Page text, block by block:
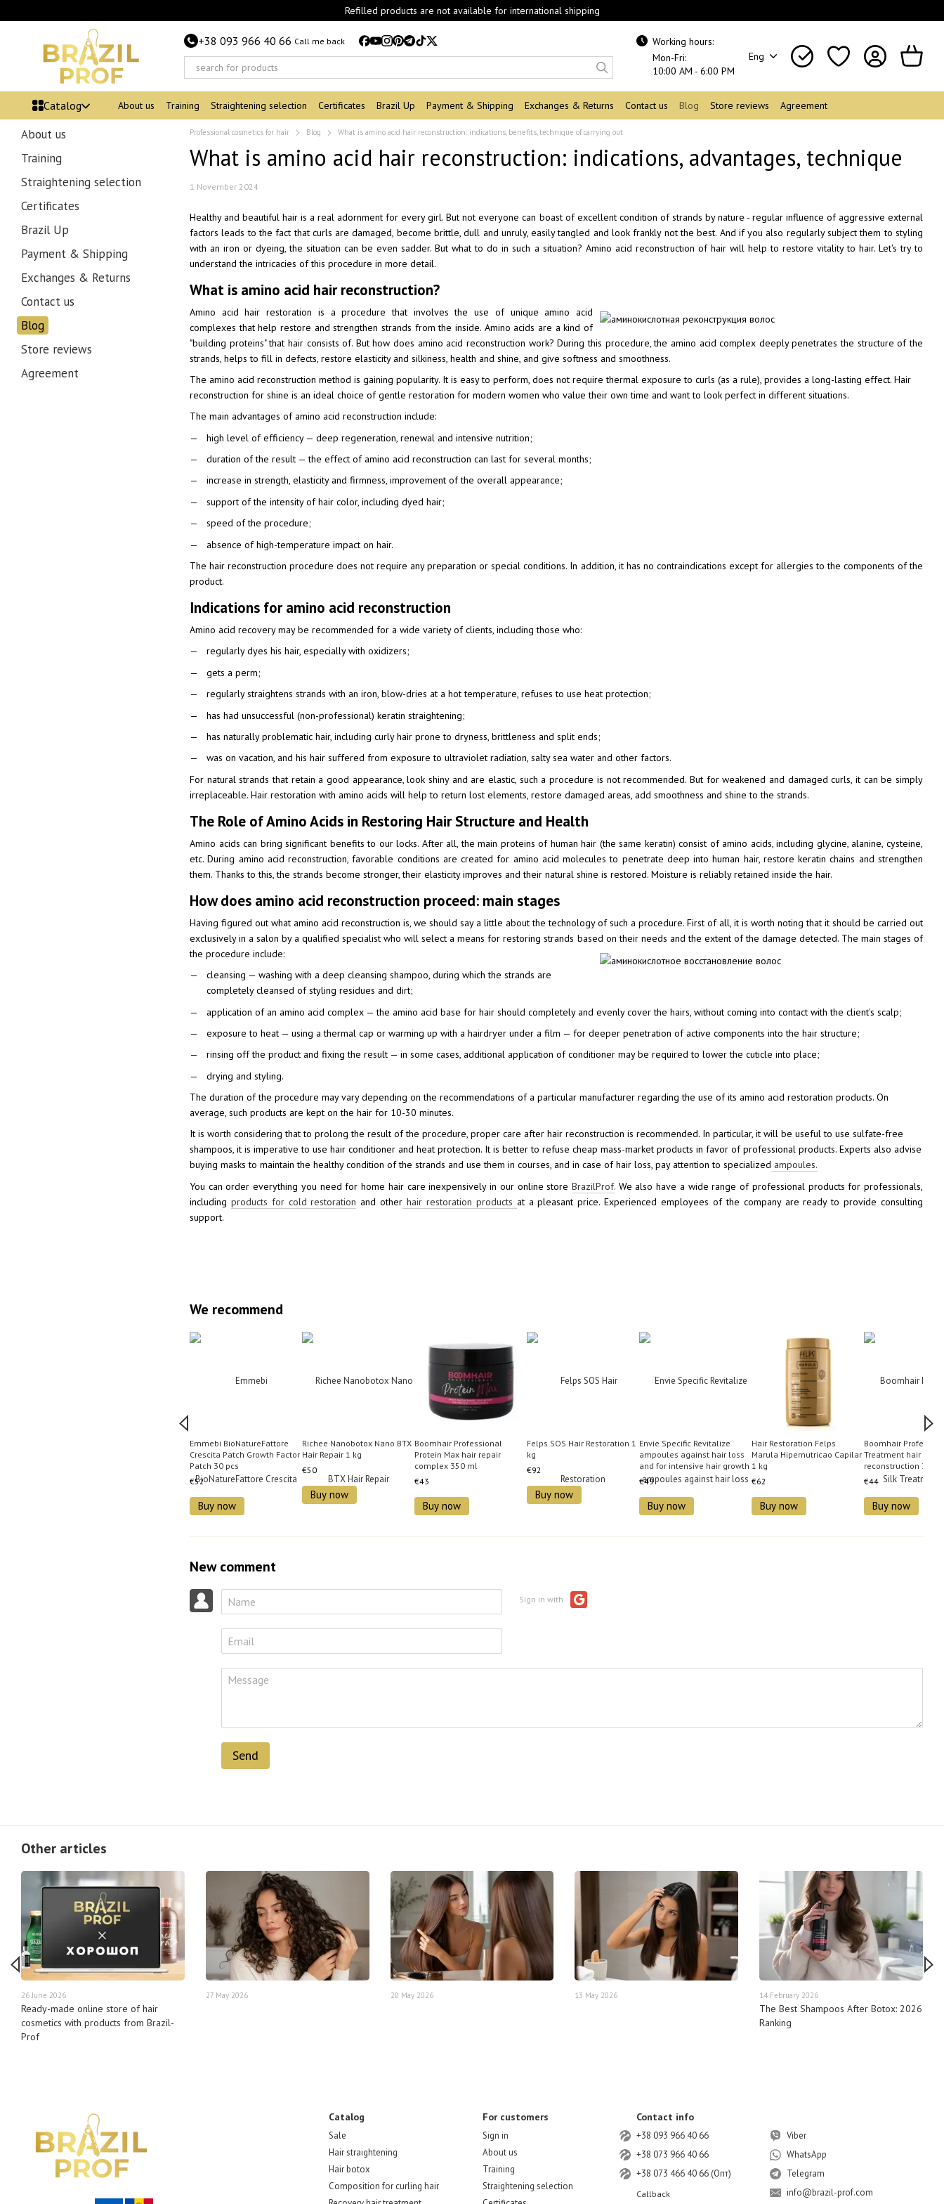
Refilled products are not available for international shipping
+38 093 966 40 66 Call me back
Working hours:
Mon-Fri:
10:00 AM - 6:00 PM
Eng
Catalog About us Training Straightening selection Certificates Brazil Up Payment & Shipping Exchanges & Returns Contact us Blog Store reviews Agreement
Professional cosmetics for hair Blog What is amino acid hair reconstruction: indications, benefits, technique of carrying out
What is amino acid hair reconstruction: indications, advantages, technique
1 November 2024
Healthy and beautiful hair is a real adornment for every girl. But not everyone can boast of excellent condition of strands by nature - regular influence of aggressive external
factors leads to the fact that curls are damaged, become brittle, dull and unruly, easily tangled and look frankly not the best. And if you also regularly subject them to styling
with an iron or dyeing, the situation can be even sadder. But what to do in such a situation? Amino acid reconstruction of hair will help to restore vitality to hair. Let's try to
understand the intricacies of this procedure in more detail.
What is amino acid hair reconstruction?
Amino acid hair restoration is a procedure that involves the use of unique amino acid
complexes that help restore and strengthen strands from the inside. Amino acids are a kind of
"building proteins" that hair consists of. But how does amino acid reconstruction work? During this procedure, the amino acid complex deeply penetrates the structure of the
strands, helps to fill in defects, restore elasticity and silkiness, health and shine, and give softness and smoothness.
The amino acid reconstruction method is gaining popularity. It is easy to perform, does not require thermal exposure to curls (as a rule), provides a long-lasting effect. Hair
reconstruction for shine is an ideal choice of gentle restoration for modern women who value their own time and want to look perfect in different situations.
The main advantages of amino acid reconstruction include:
high level of efficiency — deep regeneration, renewal and intensive nutrition;
duration of the result — the effect of amino acid reconstruction can last for several months;
increase in strength, elasticity and firmness, improvement of the overall appearance;
support of the intensity of hair color, including dyed hair;
speed of the procedure;
absence of high-temperature impact on hair.
The hair reconstruction procedure does not require any preparation or special conditions. In addition, it has no contraindications except for allergies to the components of the
product.
Indications for amino acid reconstruction
Amino acid recovery may be recommended for a wide variety of clients, including those who:
regularly dyes his hair, especially with oxidizers;
gets a perm;
regularly straightens strands with an iron, blow-dries at a hot temperature, refuses to use heat protection;
has had unsuccessful (non-professional) keratin straightening;
has naturally problematic hair, including curly hair prone to dryness, brittleness and split ends;
was on vacation, and his hair suffered from exposure to ultraviolet radiation, salty sea water and other factors.
For natural strands that retain a good appearance, look shiny and are elastic, such a procedure is not recommended. But for weakened and damaged curls, it can be simply
irreplaceable. Hair restoration with amino acids will help to return lost elements, restore damaged areas, add smoothness and shine to the strands.
The Role of Amino Acids in Restoring Hair Structure and Health
Amino acids can bring significant benefits to our locks. After all, the main proteins of human hair (the same keratin) consist of amino acids, including glycine, alanine, cysteine,
etc. During amino acid reconstruction, favorable conditions are created for amino acid molecules to penetrate deep into human hair, restore keratin chains and strengthen
them. Thanks to this, the strands become stronger, their elasticity improves and their natural shine is restored. Moisture is reliably retained inside the hair.
How does amino acid reconstruction proceed: main stages
Having figured out what amino acid reconstruction is, we should say a little about the technology of such a procedure. First of all, it is worth noting that it should be carried out
exclusively in a salon by a qualified specialist who will select a means for restoring strands based on their needs and the extent of the damage detected. The main stages of
the procedure include:
cleansing — washing with a deep cleansing shampoo, during which the strands are
completely cleansed of styling residues and dirt;
application of an amino acid complex — the amino acid base for hair should completely and evenly cover the hairs, without coming into contact with the client's scalp;
exposure to heat — using a thermal cap or warming up with a hairdryer under a film — for deeper penetration of active components into the hair structure;
rinsing off the product and fixing the result — in some cases, additional application of conditioner may be required to lower the cuticle into place;
drying and styling.
The duration of the procedure may vary depending on the recommendations of a particular manufacturer regarding the use of its amino acid restoration products. On
average, such products are kept on the hair for 10-30 minutes.
It is worth considering that to prolong the result of the procedure, proper care after hair reconstruction is recommended. In particular, it will be useful to use sulfate-free
shampoos, it is imperative to use hair conditioner and heat protection. It is better to refuse cheap mass-market products in favor of professional products. Experts also advise
buying masks to maintain the healthy condition of the strands and use them in courses, and in case of hair loss, pay attention to specialized ampoules.
You can order everything you need for home hair care inexpensively in our online store BrazilProf.We also have a wide range of professional products for professionals,
including products for cold restoration and other hair restoration products at a pleasant price. Experienced employees of the company are ready to provide consulting
support.
We recommend
Emmebi BioNatureFattore
Crescita Patch Growth Factor
Patch 30 pcs
€52
Buy now
Richee Nanobotox Nano BTX
Hair Repair 1 kg
€50
Buy now
Boomhair Professional
Protein Max hair repair
complex 350 ml
€43
Buy now
Felps SOS Hair Restoration 1
kg
€92
Buy now
Envie Specific Revitalize
ampoules against hair loss
and for intensive hair growth
10x10 ml
€49
Buy now
Hair Restoration Felps
Marula Hipernutricao Capilar
1 kg
€62
Buy now
Boomhair
Treatment hair
reconstruction 350
€44
Buy now
New comment
Sign in with
Send
About us
Training
Straightening selection
Certificates
Brazil Up
Payment & Shipping
Exchanges & Returns
Contact us
Blog
Store reviews
Agreement
Other articles
26 June 2026
Ready-made online store of hair
cosmetics with products from Brazil-
Prof
27 May 2026 20 May 2026 13 May 2026 14 February 2026
The Best Shampoos After Botox: 2026
Ranking
Catalog
Sale
Hair straightening
Hair botox
Composition for curling hair
For customers
Sign in
About us
Training
Straightening selection
Contact info
+38 093 966 40 66
+38 073 966 40 66
+38 073 466 40 66 (Опт)
Callback
Viber
WhatsApp
Telegram
info@brazil-prof.com